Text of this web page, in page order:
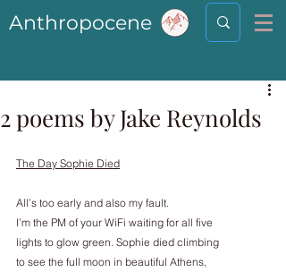
Anthropocene
2 poems by Jake Reynolds
The Day Sophie Died
All’s too early and also my fault.
I’m the PM of your WiFi waiting for all five
lights to glow green. Sophie died climbing
to see the full moon in beautiful Athens,